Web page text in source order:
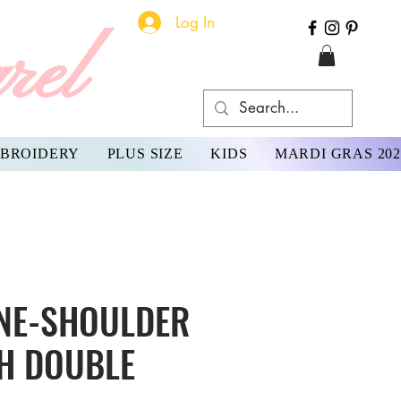
Log In
PLUS SIZE KIDS MARDI GRAS
SHOULDER
DOUBLE